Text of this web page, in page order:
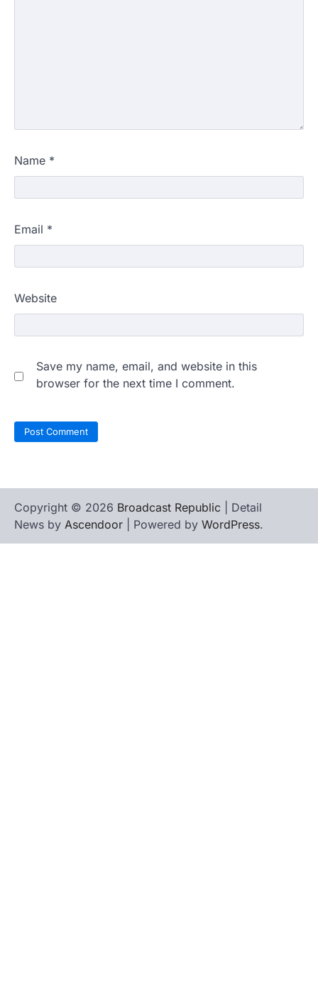
Name *
Email *
Website
Save my name, email, and website in this
browser for the next time I comment.
Copyright © 2026 Broadcast Republic | Detail
News by Ascendoor | Powered by WordPress.